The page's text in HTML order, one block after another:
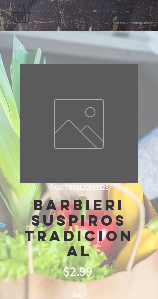
SKU: 7898120561128
Barbieri
Suspiros
Tradicion
al
$2.99Price
Size *